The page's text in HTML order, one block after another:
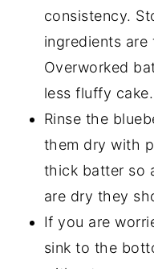
consistency.
ingredients are
Overworked
less fluffy cake.
Rinse the
them dry with
thick batter so
are dry they
If you are
sink to the